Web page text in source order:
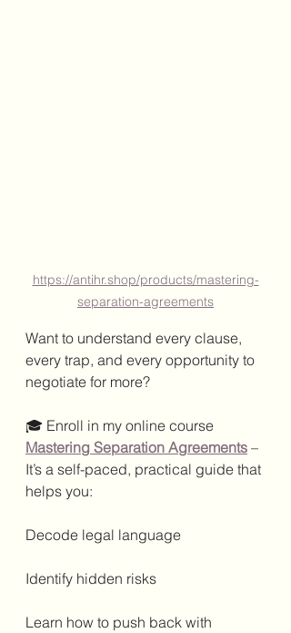
https://antihr.shop/products/mastering-
separation-agreements
Want to understand every clause,
every trap, and every opportunity to
negotiate for more?
🎓 Enroll in my online course
Mastering Separation Agreements –
It’s a self-paced, practical guide that
helps you:
Decode legal language
Identify hidden risks
Learn how to push back with